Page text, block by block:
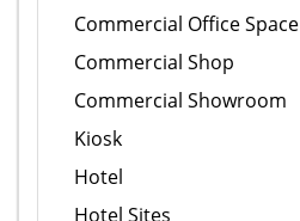
Commercial Office Space
Commercial Shop
Commercial Showroom
Kiosk
Hotel
Hotel Sites